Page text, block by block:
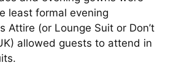
least formal evening
Attire (or Lounge Suit or Don’t
allowed guests to attend in